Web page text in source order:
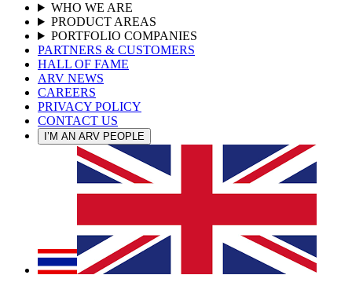
WHO WE ARE
PRODUCT AREAS
PORTFOLIO COMPANIES
PARTNERS & CUSTOMERS
HALL OF FAME
ARV NEWS
CAREERS
PRIVACY POLICY
CONTACT US
I’M AN ARV PEOPLE